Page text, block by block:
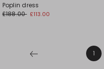
Poplin dress
£188.00 £113.00
1